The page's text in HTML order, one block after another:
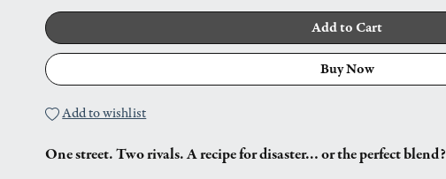
Add to Cart
Buy Now
Add to wishlist
One street. Two rivals. A recipe for disaster… or the perfect blend?